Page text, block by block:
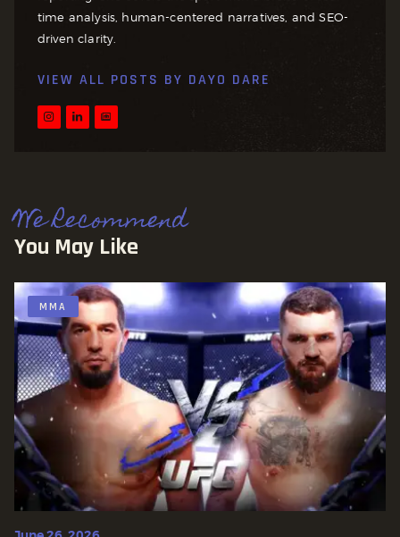
time analysis, human-centered narratives, and SEO-
driven clarity.
VIEW ALL POSTS BY DAYO DARE
We Recommend
You May Like
MMA